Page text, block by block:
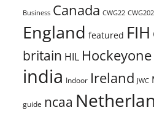
Business Canada CWG22
England featured FIH
britain HIL Hockeyone
india Indoor Ireland JWC
guide ncaa